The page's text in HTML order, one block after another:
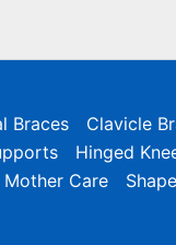
Braces
Clavicle
Hinged
Mother Care